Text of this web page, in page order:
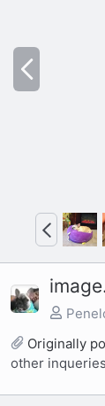
P
r
e
v
Originally
other